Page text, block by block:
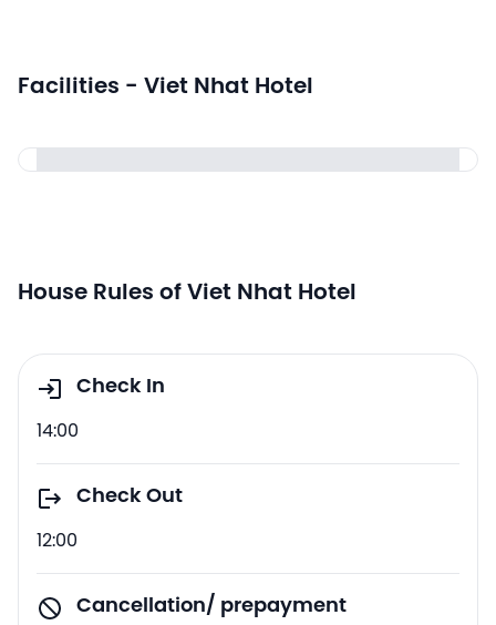
Facilities - Viet Nhat Hotel
House Rules of Viet Nhat Hotel
Check In
14:00
Check Out
12:00
Cancellation/ prepayment